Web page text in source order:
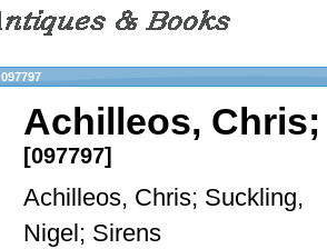
097797
Achilleos,
[097797]
Achilleos, Chris; Suckling,
Nigel; Sirens